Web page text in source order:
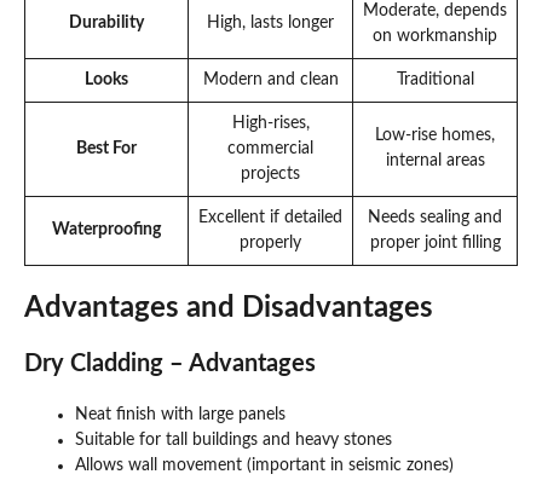
Durability High, lasts longer
Moderate, depends
on workmanship
Looks Modern and clean Traditional
Best For
High-rises,
commercial
projects
Low-rise homes,
internal areas
Waterproofing
Excellent if detailed
properly
Needs sealing and
proper joint filling
Advantages and Disadvantages
Dry Cladding – Advantages
Neat finish with large panels
Suitable for tall buildings and heavy stones
Allows wall movement (important in seismic zones)